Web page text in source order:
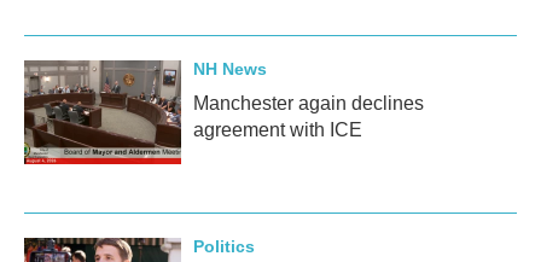
NH News
Manchester again declines
agreement with ICE
Politics